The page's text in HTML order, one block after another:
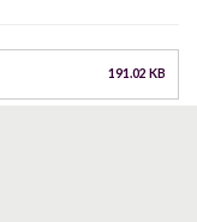
191.02 KB